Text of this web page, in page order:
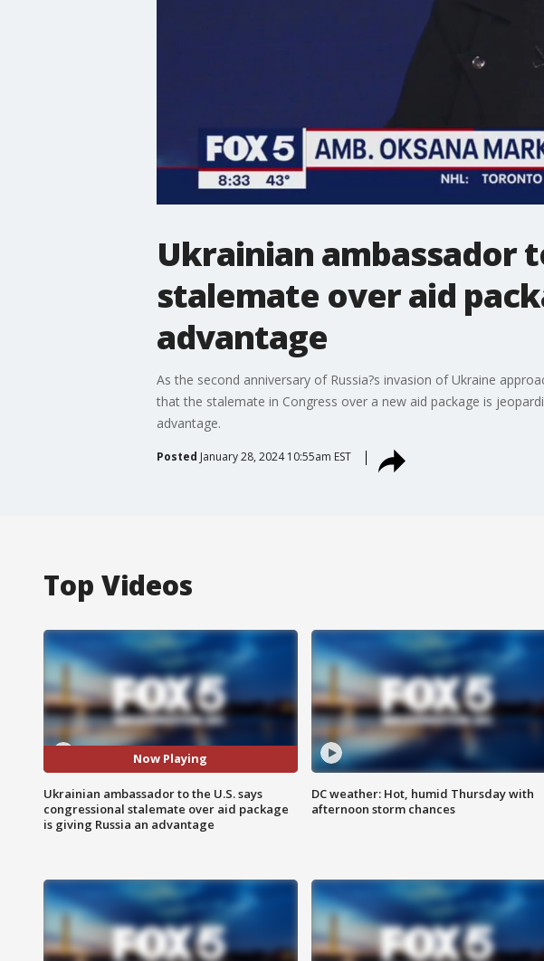
Ukrainian ambassador
stalemate over aid
advantage
As the second anniversary of Russia?s invasion of Ukraine
that the stalemate in Congress over a new aid package is
advantage.
Posted January 28, 2024 10:55am EST
Top Videos
Now Playing
Ukrainian ambassador to the U.S. says
congressional stalemate over aid package
is giving Russia an advantage
DC weather: Hot, humid Thursday with
afternoon storm chances